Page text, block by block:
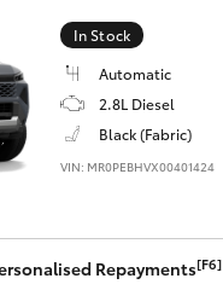
In Stock
Automatic
2.8L Diesel
Black (Fabric)
VIN: MR0PEBHVX00401424
Repayments[F6]